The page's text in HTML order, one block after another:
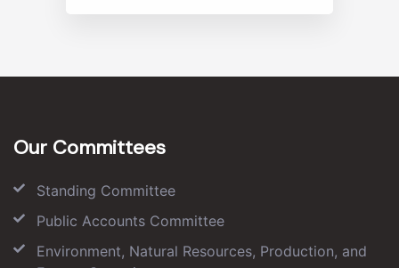
Our Committees
Standing Committee
Public Accounts Committee
Environment, Natural Resources, Production, and